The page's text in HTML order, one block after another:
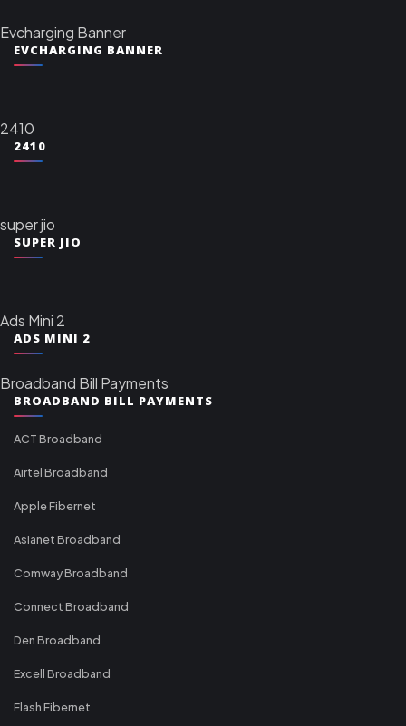
Evcharging Banner
EVCHARGING BANNER
2410
2410
super jio
SUPER JIO
Ads Mini 2
ADS MINI 2
Broadband Bill Payments
BROADBAND BILL PAYMENTS
ACT Broadband
Airtel Broadband
Apple Fibernet
Asianet Broadband
Comway Broadband
Connect Broadband
Den Broadband
Excell Broadband
Flash Fibernet